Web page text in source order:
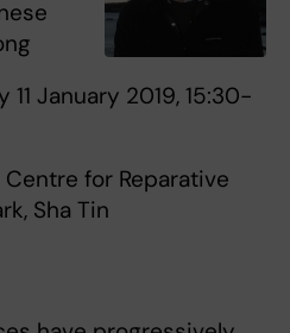
11 January 2019, 15:30-
Centre for Reparative
Sha Tin